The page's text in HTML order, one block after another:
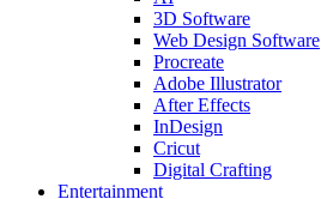
3D Software
Web Design Software
Procreate
Adobe Illustrator
After Effects
InDesign
Cricut
Digital Crafting
Entertainment